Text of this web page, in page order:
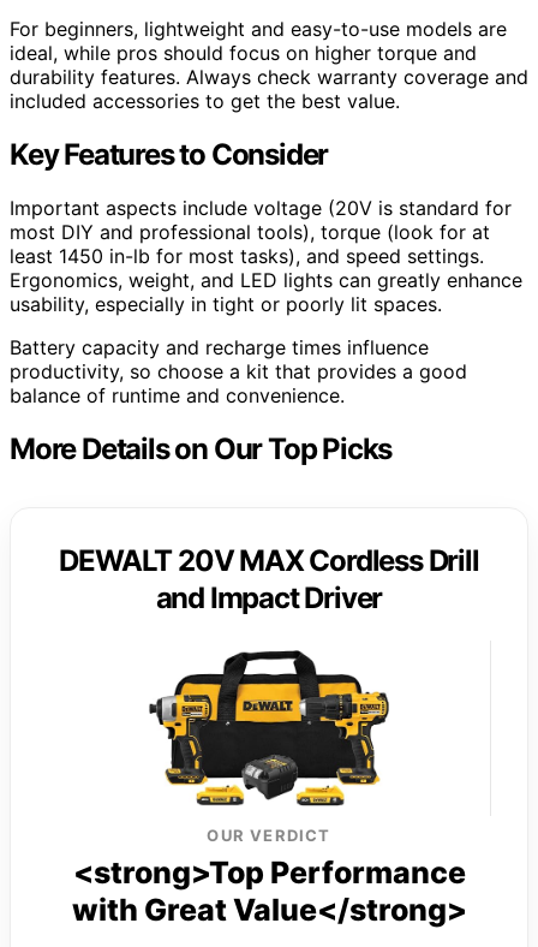
For beginners, lightweight and easy-to-use models are
ideal, while pros should focus on higher torque and
durability features. Always check warranty coverage and
included accessories to get the best value.
Key Features to Consider
Important aspects include voltage (20V is standard for
most DIY and professional tools), torque (look for at
least 1450 in-lb for most tasks), and speed settings.
Ergonomics, weight, and LED lights can greatly enhance
usability, especially in tight or poorly lit spaces.
Battery capacity and recharge times influence
productivity, so choose a kit that provides a good
balance of runtime and convenience.
More Details on Our Top Picks
DEWALT 20V MAX Cordless Drill
and Impact Driver
OUR VERDICT
<strong>Top Performance
with Great Value</strong>